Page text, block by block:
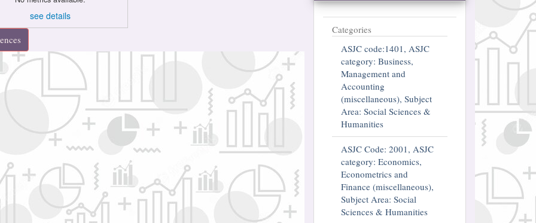
see details
Categories
ASJC code:1401, ASJC
category: Business,
Management and
Accounting
(miscellaneous), Subject
Area: Social Sciences &
Humanities
ASJC Code: 2001, ASJC
category: Economics,
Econometrics and
Finance (miscellaneous),
Subject Area: Social
Sciences & Humanities